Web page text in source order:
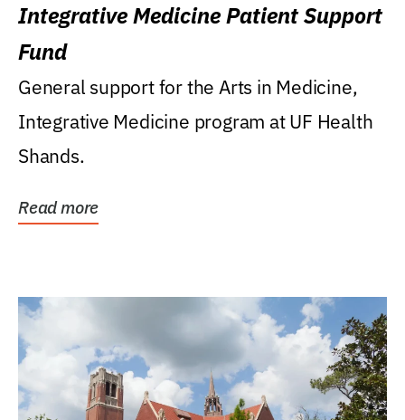
Integrative Medicine Patient Support
Fund
General support for the Arts in Medicine,
Integrative Medicine program at UF Health
Shands.
Read more